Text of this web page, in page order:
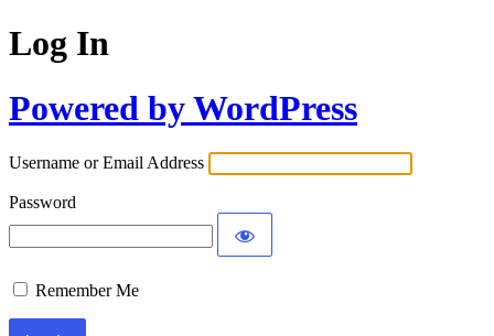
Log In
Powered by WordPress
Username or Email Address
Password
Remember Me